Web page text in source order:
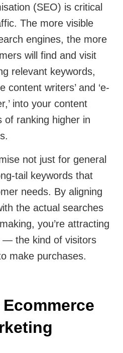
(SEO) is critical
The more visible
engines, the more
will find and visit
relevant keywords,
content writers’ and ‘e-
into your content
of ranking higher in
not just for general
tail keywords that
needs. By aligning
the actual searches
you’re attracting
— the kind of visitors
make purchases.